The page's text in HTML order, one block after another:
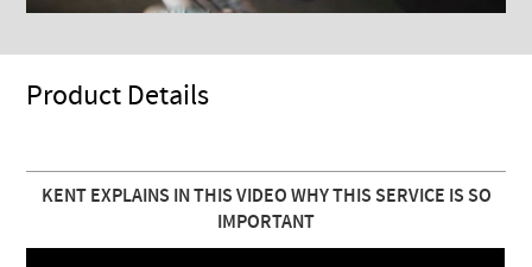
Product Details
KENT EXPLAINS IN THIS VIDEO WHY THIS SERVICE IS SO
IMPORTANT